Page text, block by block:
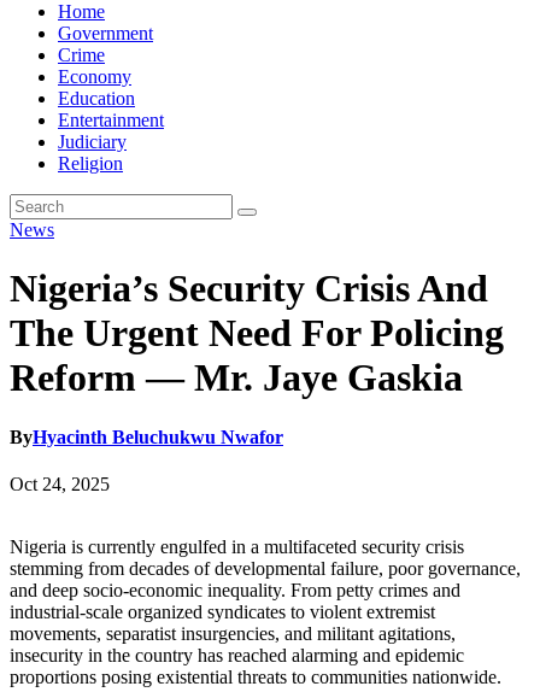
Home
Government
Crime
Economy
Education
Entertainment
Judiciary
Religion
News
Nigeria’s Security Crisis And
The Urgent Need For Policing
Reform — Mr. Jaye Gaskia
ByHyacinth Beluchukwu Nwafor
Oct 24, 2025
Nigeria is currently engulfed in a multifaceted security crisis
stemming from decades of developmental failure, poor governance,
and deep socio-economic inequality. From petty crimes and
industrial-scale organized syndicates to violent extremist
movements, separatist insurgencies, and militant agitations,
insecurity in the country has reached alarming and epidemic
proportions posing existential threats to communities nationwide.